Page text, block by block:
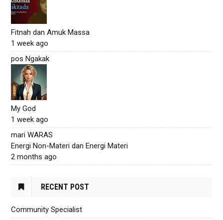
Fitnah dan Amuk Massa
1 week ago
pos Ngakak
My God
1 week ago
mari WARAS
Energi Non-Materi dan Energi Materi
2 months ago
RECENT POST
Community Specialist